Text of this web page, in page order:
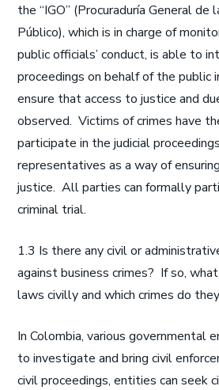
the “IGO” (Procuraduría General de
Público), which is in charge of
public officials’ conduct, is able to
proceedings on behalf of the public
ensure that access to justice and
observed. Victims of crimes have
participate in the judicial
representatives as a way of
justice. All parties can formally
criminal trial.
1.3 Is there any civil or
against business crimes? If so,
laws civilly and which crimes do
In Colombia, various governmental
to investigate and bring civil
civil proceedings, entities can seek